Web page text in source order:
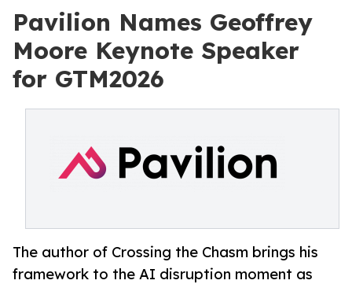
Pavilion Names Geoffrey
Moore Keynote Speaker
for GTM2026
The author of Crossing the Chasm brings his
framework to the AI disruption moment as